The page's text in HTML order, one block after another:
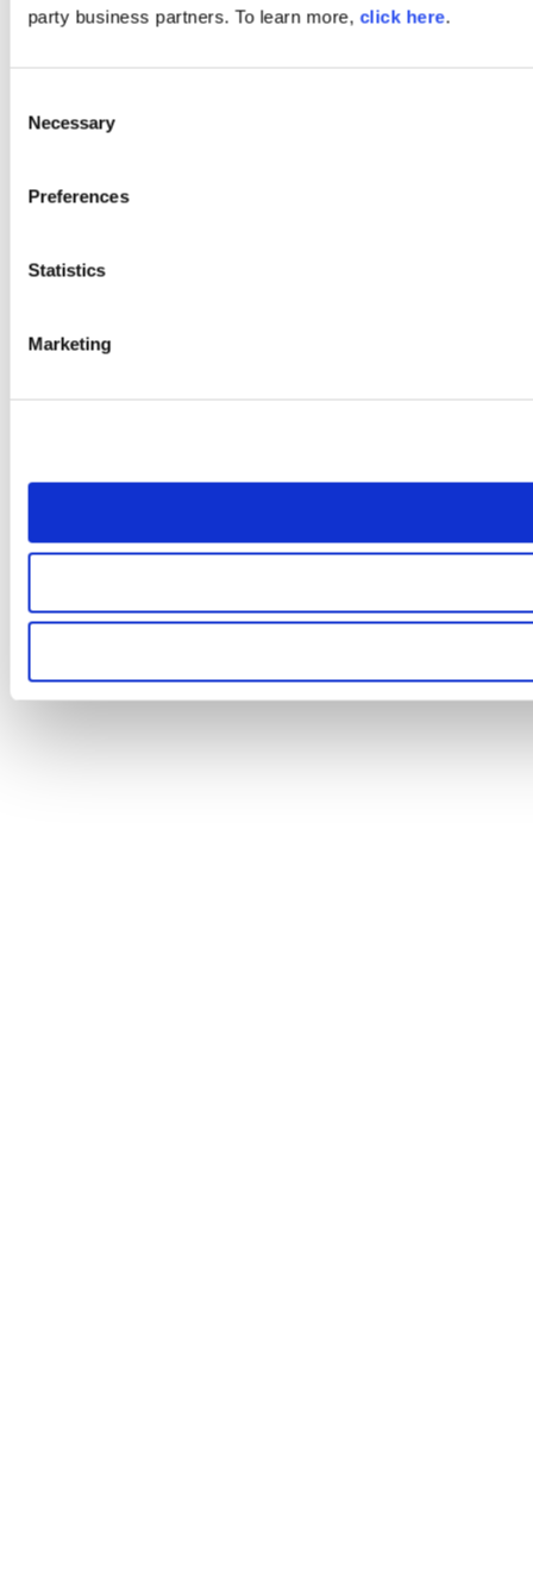
party business partners. To learn more, click here.
Selection
Necessary
Preferences
Statistics
Marketing